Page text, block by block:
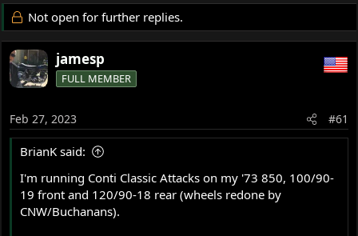
r
e
a
d
s
t
r
t
e
r
a
t
d
a
Not open for further replies.
jamesp
FULL MEMBER
Feb 27, 2023 #61
BrianK said:
I'm running Conti Classic Attacks on my '73 850, 100/90-
19 front and 120/90-18 rear (wheels redone by
CNW/Buchanans).